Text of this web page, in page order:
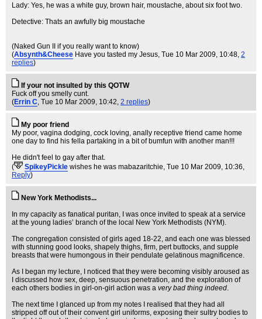
Lady: Yes, he was a white guy, brown hair, moustache, about six foot two.
Detective: Thats an awfully big moustache
(Naked Gun II if you really want to know)
(Absynth&Cheese Have you tasted my Jesus, Tue 10 Mar 2009, 10:48, 2
replies)
If your not insulted by this QOTW
Fuck off you smelly cunt.
(Errin C, Tue 10 Mar 2009, 10:42, 2 replies)
My poor friend
My poor, vagina dodging, cock loving, anally receptive friend came home
one day to find his fella partaking in a bit of bumfun with another man!!!
He didn't feel to gay after that.
(
SpikeyPickle wishes he was mabazaritchie, Tue 10 Mar 2009, 10:36,
Reply)
New York Methodists...
In my capacity as fanatical puritan, I was once invited to speak at a service
at the young ladies’ branch of the local New York Methodists (NYM).
The congregation consisted of girls aged 18-22, and each one was blessed
with stunning good looks, shapely thighs, firm, pert buttocks, and supple
breasts that were humongous in their pendulate gelatinous magnificence.
As I began my lecture, I noticed that they were becoming visibly aroused as
I discussed how sex, deep, sensuous penetration, and the exploration of
each others bodies in girl-on-girl action was a very bad thing indeed.
The next time I glanced up from my notes I realised that they had all
stripped off out of their convent girl uniforms, exposing their sultry bodies to